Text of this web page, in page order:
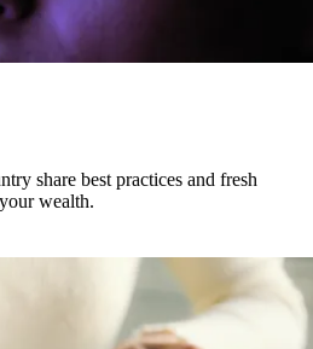
share best practices and fresh
wealth.